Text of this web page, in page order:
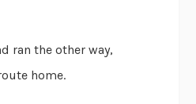
ran the other way,
home.